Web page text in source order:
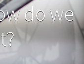
do we